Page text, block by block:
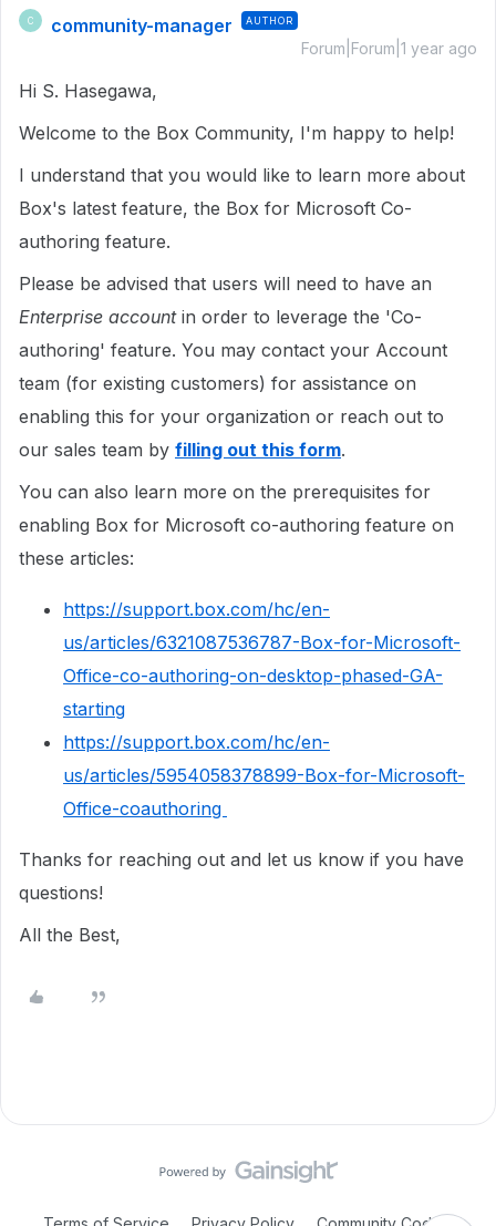
C community-manager AUTHOR
Forum|Forum|1 year ago
Hi S. Hasegawa,
Welcome to the Box Community, I'm happy to help!
I understand that you would like to learn more about
Box's latest feature, the Box for Microsoft Co-
authoring feature.
Please be advised that users will need to have an
Enterprise account in order to leverage the 'Co-
authoring' feature. You may contact your Account
team (for existing customers) for assistance on
enabling this for your organization or reach out to
our sales team by filling out this form.
You can also learn more on the prerequisites for
enabling Box for Microsoft co-authoring feature on
these articles:
https://support.box.com/hc/en-
us/articles/6321087536787-Box-for-Microsoft-
Office-co-authoring-on-desktop-phased-GA-
starting
https://support.box.com/hc/en-
us/articles/5954058378899-Box-for-Microsoft-
Office-coauthoring
Thanks for reaching out and let us know if you have
questions!
All the Best,